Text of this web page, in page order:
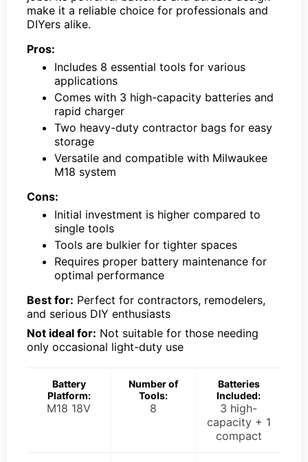
make it a reliable choice for professionals and
DIYers alike.
Pros:
Includes 8 essential tools for various
applications
Comes with 3 high-capacity batteries and
rapid charger
Two heavy-duty contractor bags for easy
storage
Versatile and compatible with Milwaukee
M18 system
Cons:
Initial investment is higher compared to
single tools
Tools are bulkier for tighter spaces
Requires proper battery maintenance for
optimal performance
Best for: Perfect for contractors, remodelers,
and serious DIY enthusiasts
Not ideal for: Not suitable for those needing
only occasional light-duty use
Battery
Platform:
M18 18V
Number of
Tools:
8
Batteries
Included:
3 high-
capacity + 1
compact